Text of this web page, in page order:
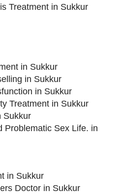
Treatment in Sukkur
in Sukkur
in Sukkur
in Sukkur
Treatment in Sukkur
Sukkur
Problematic Sex Life. in
in Sukkur
Doctor in Sukkur